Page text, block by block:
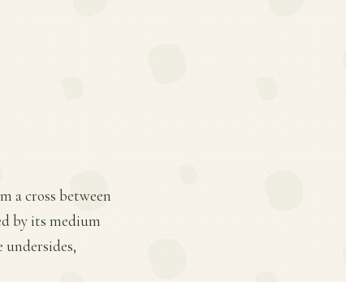
a cross between
by its medium
undersides,